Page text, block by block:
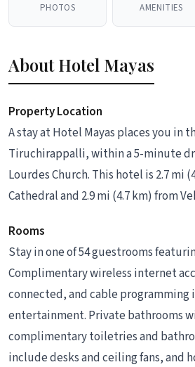
PHOTOS AMENITIES
About Hotel Mayas
Property Location
A stay at Hotel Mayas places you in
Tiruchirappalli, within a 5-minute
Lourdes Church. This hotel is 2.7 mi
Cathedral and 2.9 mi (4.7 km) from
Rooms
Stay in one of 54 guestrooms
Complimentary wireless internet
connected, and cable programming
entertainment. Private bathrooms
complimentary toiletries and
include desks and ceiling fans, and